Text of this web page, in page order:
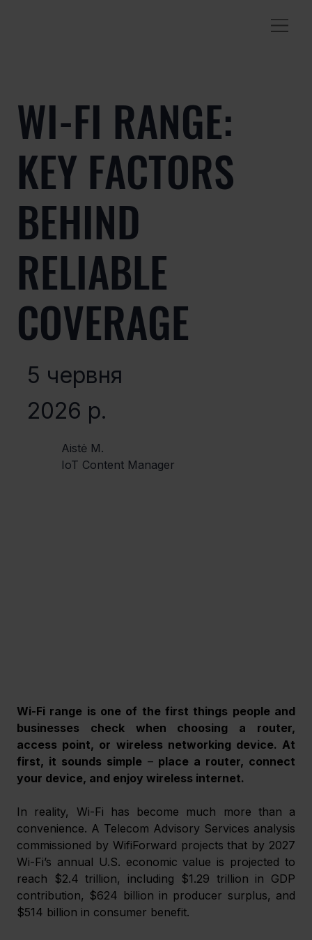
WI-FI RANGE:
KEY FACTORS
BEHIND
RELIABLE
COVERAGE
5 червня
2026 р.
Aistė M.
IoT Content Manager
Wi-Fi range is one of the first things people and
businesses check when choosing a router,
access point, or wireless networking device. At
first, it sounds simple – place a router, connect
your device, and enjoy wireless internet.
In reality, Wi-Fi has become much more than a
convenience. A Telecom Advisory Services analysis
commissioned by WifiForward projects that by 2027
Wi-Fi’s annual U.S. economic value is projected to
reach $2.4 trillion, including $1.29 trillion in GDP
contribution, $624 billion in producer surplus, and
$514 billion in consumer benefit.